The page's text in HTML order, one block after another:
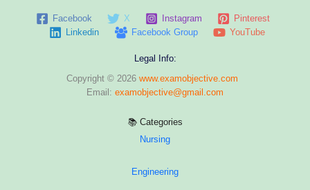
Facebook X Instagram
Pinterest
Linkedin
Facebook Group YouTube
Legal Info:
Copyright © 2026 www.examobjective.com
Email: examobjective@gmail.com
📚 Categories
Nursing
Engineering